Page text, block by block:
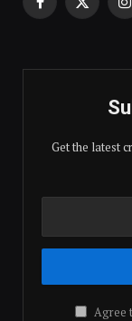
Facebook
X
Get the latest
Agree